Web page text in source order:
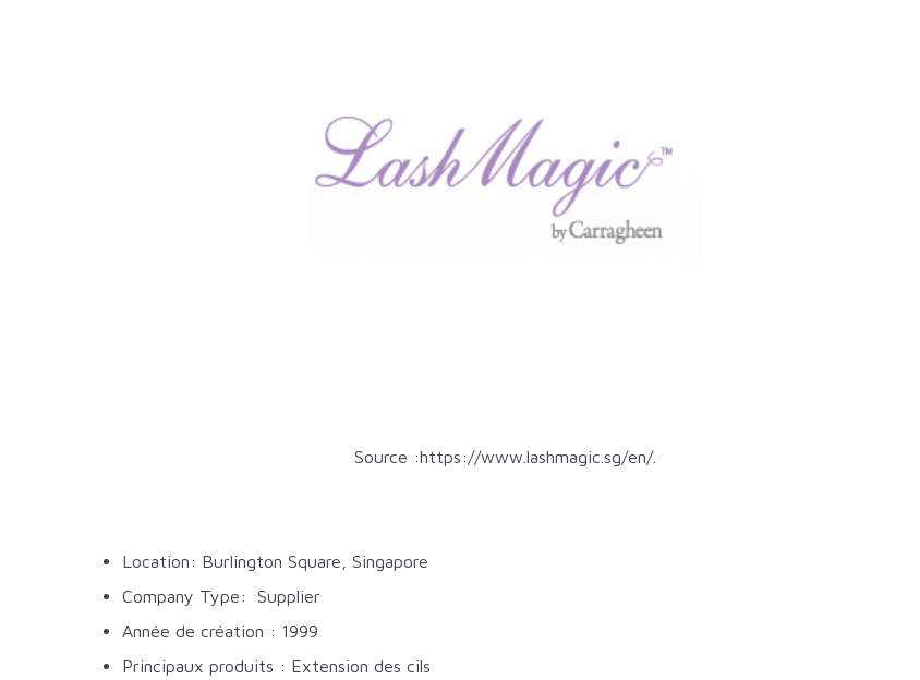
Source :https://www.lashmagic.sg/en/.
Location: Burlington Square, Singapore
Company Type: Supplier
Année de création : 1999
Principaux produits : Extension des cils